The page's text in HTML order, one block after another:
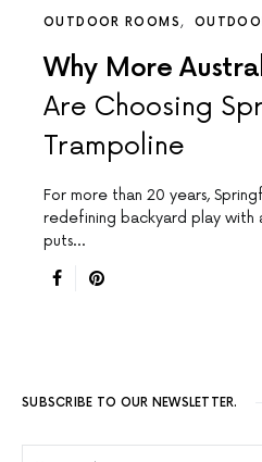
OUTDOOR ROOMS
Why More
Are Choosing
Trampoline
For more than 20 years,
redefining backyard play with
puts…
SUBSCRIBE TO OUR NEWSLETTER.